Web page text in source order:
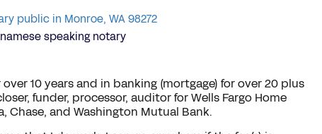
public in Monroe, WA 98272
speaking notary
10 years and in banking (mortgage) for over 20 plus
funder, processor, auditor for Wells Fargo Home
Chase, and Washington Mutual Bank.